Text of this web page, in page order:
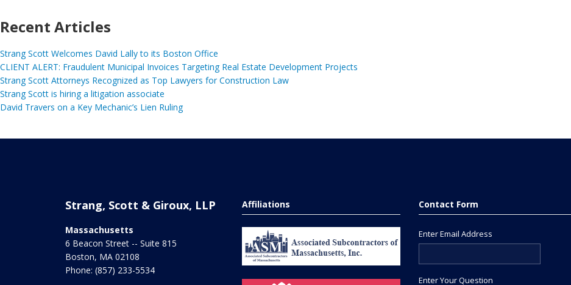
Recent Articles
Strang Scott Welcomes David Lally to its Boston Office
CLIENT ALERT: Fraudulent Municipal Invoices Targeting Real Estate Development Projects
Strang Scott Attorneys Recognized as Top Lawyers for Construction Law
Strang Scott is hiring a litigation associate
David Travers on a Key Mechanic’s Lien Ruling
Strang, Scott & Giroux, LLP
Massachusetts
6 Beacon Street -- Suite 815
Boston, MA 02108
Phone: (857) 233-5534
Affiliations Contact Form
Enter Email Address
Enter Your Question